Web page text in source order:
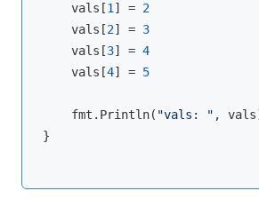
    vals[
1 ] = 2
    vals[
2] = 3
    vals[
3] = 4
    vals[
4] = 5
    fmt.
Println( "vals: " ,
}